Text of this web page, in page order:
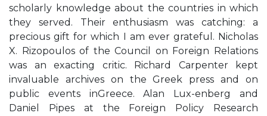
scholarly knowledge about the countries in which
they served. Their enthusiasm was catching: a
precious gift for which I am ever grateful. Nicholas
X. Rizopoulos of the Council on Foreign Relations
was an exacting critic. Richard Carpenter kept
invaluable archives on the Greek press and on
public events inGreece. Alan Lux-enberg and
Daniel Pipes at the Foreign Policy Research